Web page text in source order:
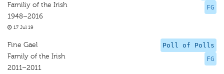
FG
Familiy of the Irish
1948–2016
17 Jul 19
Poll of Polls
FG
Fine Gael
Family of the Irish
2011–2011